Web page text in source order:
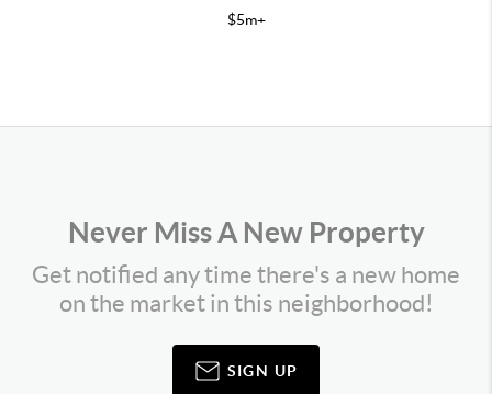
$5m+
Never Miss A New Property
Get notified any time there's a new home
on the market in this neighborhood!
SIGN UP